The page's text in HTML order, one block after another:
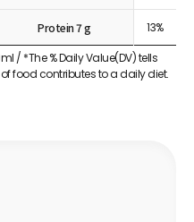
Protein 7 g
13%
/ *The % Daily Value(DV) tells
food contributes to a daily diet.